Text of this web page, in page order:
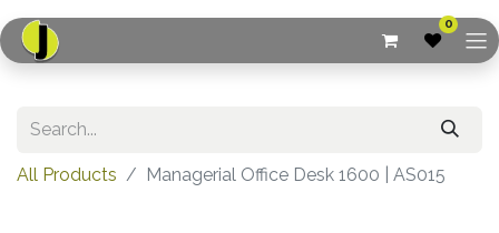
0
All Products Managerial Office Desk 1600 | AS015